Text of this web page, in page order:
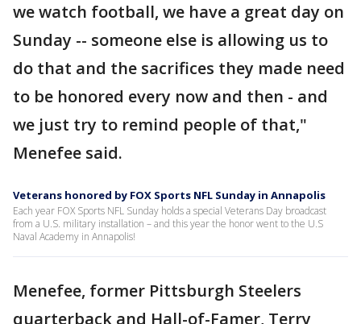
we watch football, we have a great day on
Sunday -- someone else is allowing us to
do that and the sacrifices they made need
to be honored every now and then - and
we just try to remind people of that,"
Menefee said.
Veterans honored by FOX Sports NFL Sunday in Annapolis
Each year FOX Sports NFL Sunday holds a special Veterans Day broadcast
from a U.S. military installation – and this year the honor went to the U.S
Naval Academy in Annapolis!
Menefee, former Pittsburgh Steelers
quarterback and Hall-of-Famer, Terry